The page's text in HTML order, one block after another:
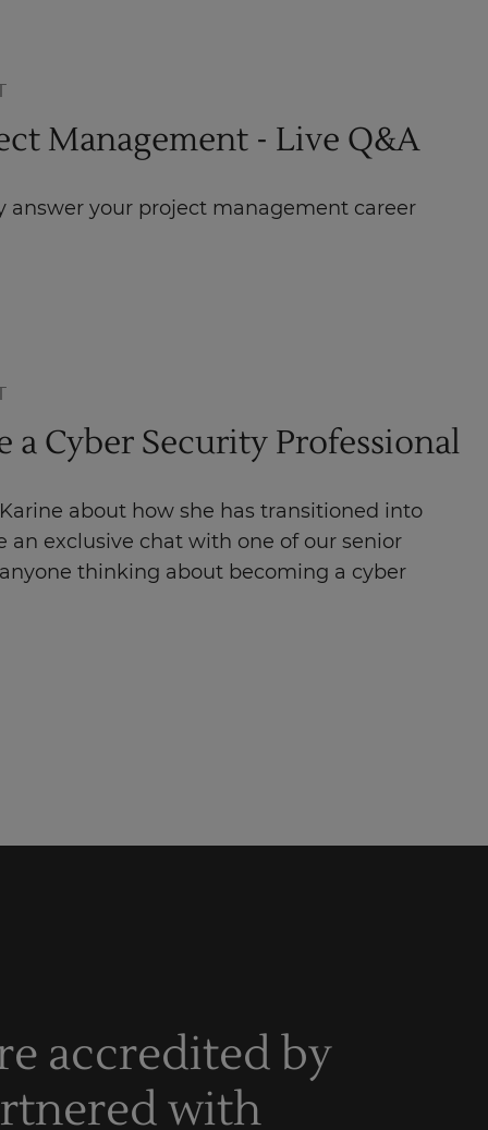
Management - Live Q&A
answer your project management career
a Cyber Security Professional
about how she has transitioned into
an exclusive chat with one of our senior
thinking about becoming a cyber
accredited by
with